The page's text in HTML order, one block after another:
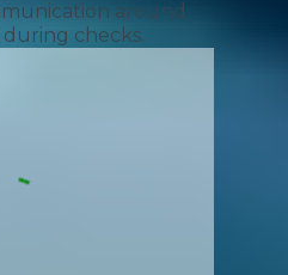
around
checks.